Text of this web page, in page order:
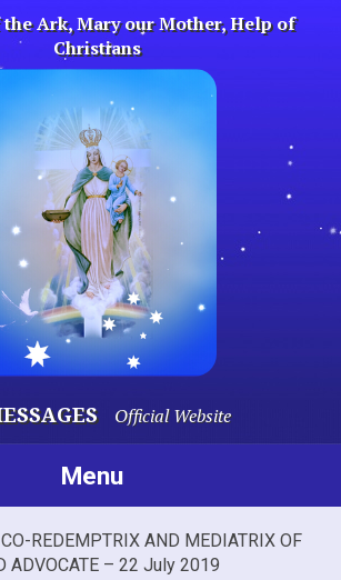
the Ark, Mary our Mother, Help of
Christians
Official Website
Menu
CO-REDEMPTRIX AND MEDIATRIX OF
ADVOCATE – 22 July 2019